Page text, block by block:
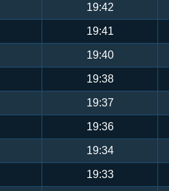
19:42
19:41
19:40
19:38
19:37
19:36
19:34
19:33